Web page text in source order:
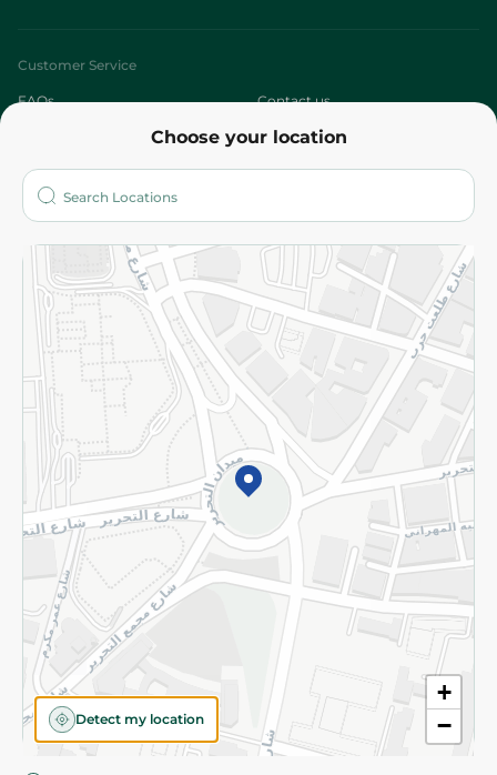
Choose your location
+
−
Detect my location
Customer Service
FAQs Contact us
Who are we?
More
Returns and Refund Terms and Conditions
Privacy Policy
Subscribe to our NewsLetter
©2026 - Spinneys | All Rights Reserved